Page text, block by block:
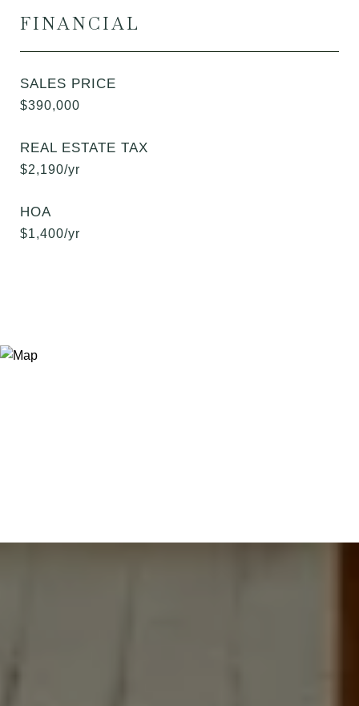
FINANCIAL
SALES PRICE
$390,000
REAL ESTATE TAX
$2,190/yr
HOA
$1,400/yr